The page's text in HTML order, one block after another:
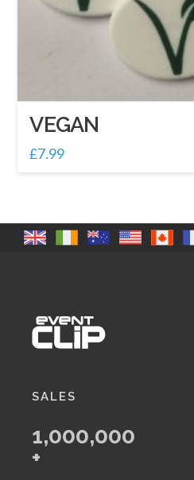
VEGAN
£7.99
SALES
1,000,000
+